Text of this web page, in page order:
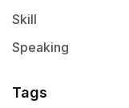
Skill
Speaking
Tags